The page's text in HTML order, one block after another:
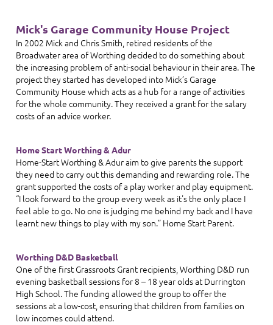
Mick's Garage Community House Project
In 2002 Mick and Chris Smith, retired residents of the
Broadwater area of Worthing decided to do something about
the increasing problem of anti-social behaviour in their area. The
project they started has developed into Mick’s Garage
Community House which acts as a hub for a range of activities
for the whole community. They received a grant for the salary
costs of an advice worker.
Home Start Worthing & Adur
Home-Start Worthing & Adur aim to give parents the support
they need to carry out this demanding and rewarding role. The
grant supported the costs of a play worker and play equipment.
“I look forward to the group every week as it's the only place I
feel able to go. No one is judging me behind my back and I have
learnt new things to play with my son.” Home Start Parent.
Worthing D&D Basketball
One of the first Grassroots Grant recipients, Worthing D&D run
evening basketball sessions for 8 – 18 year olds at Durrington
High School. The funding allowed the group to offer the
sessions at a low-cost, ensuring that children from families on
low incomes could attend.